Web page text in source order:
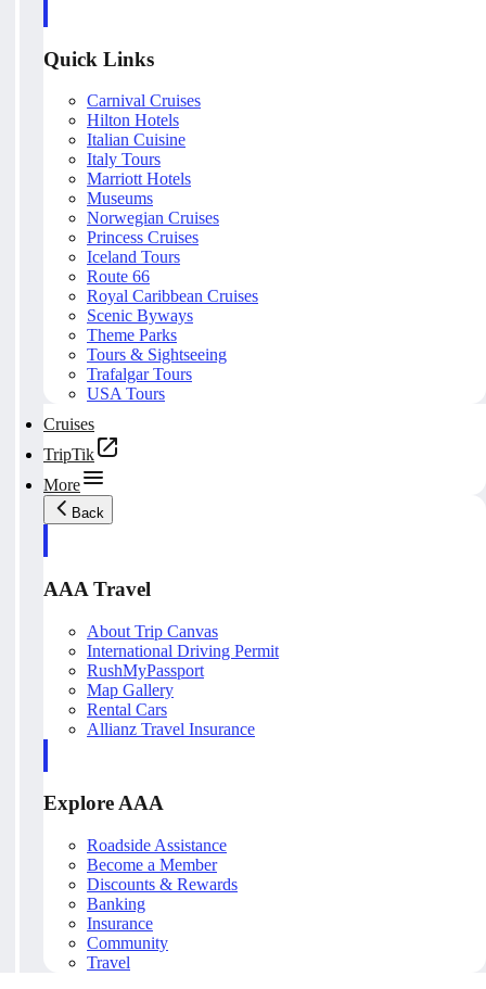
Quick Links
Carnival Cruises
Hilton Hotels
Italian Cuisine
Italy Tours
Marriott Hotels
Museums
Norwegian Cruises
Princess Cruises
Iceland Tours
Route 66
Royal Caribbean Cruises
Scenic Byways
Theme Parks
Tours & Sightseeing
Trafalgar Tours
USA Tours
Cruises
TripTik
More
Back
AAA Travel
About Trip Canvas
International Driving Permit
RushMyPassport
Map Gallery
Rental Cars
Allianz Travel Insurance
Explore AAA
Roadside Assistance
Become a Member
Discounts & Rewards
Banking
Insurance
Community
Travel